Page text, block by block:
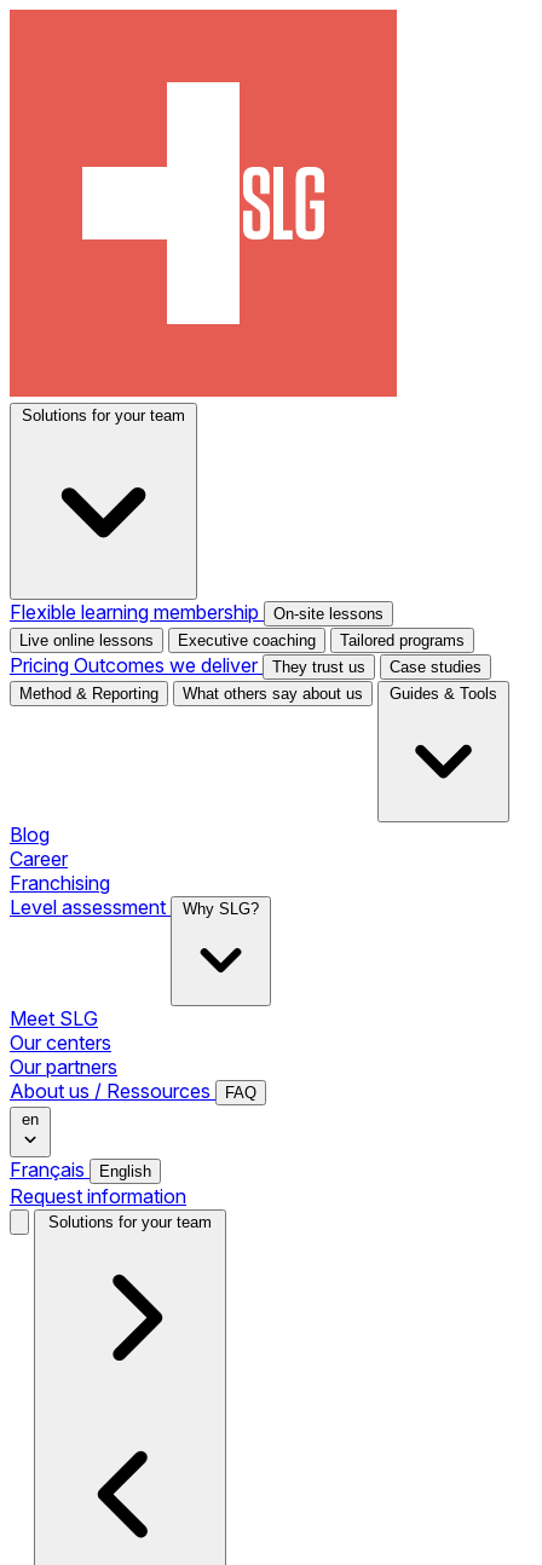
Solutions for your team
Flexible learning membership
On-site lessons
Live online lessons
Executive coaching Tailored programs
Pricing Outcomes we deliver They trust us
Case studies
Method & Reporting
What others say about us Guides & Tools
Blog
Career
Franchising
Level assessment
Why SLG?
Meet SLG
Our centers
Our partners
About us / Ressources
FAQ
en
Français English
Request information
Solutions for your team